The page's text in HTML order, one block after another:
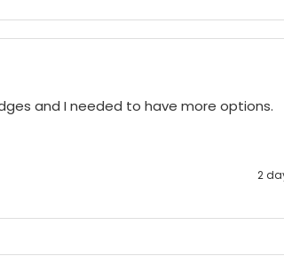
and I needed to have more options.
2